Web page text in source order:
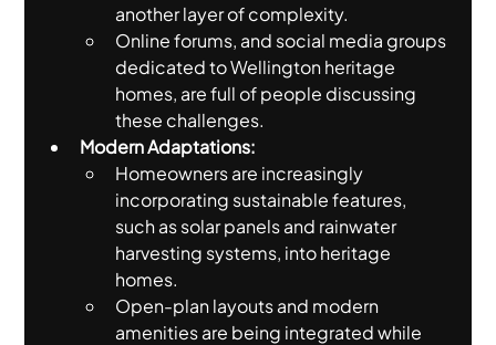
another layer of complexity.
Online forums, and social media groups
dedicated to Wellington heritage
homes, are full of people discussing
these challenges.
Modern Adaptations:
Homeowners are increasingly
incorporating sustainable features,
such as solar panels and rainwater
harvesting systems, into heritage
homes.
Open-plan layouts and modern
amenities are being integrated while